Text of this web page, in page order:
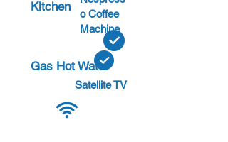
o Coffee
Machine
Kitchen
Gas Hot Water
Satellite TV